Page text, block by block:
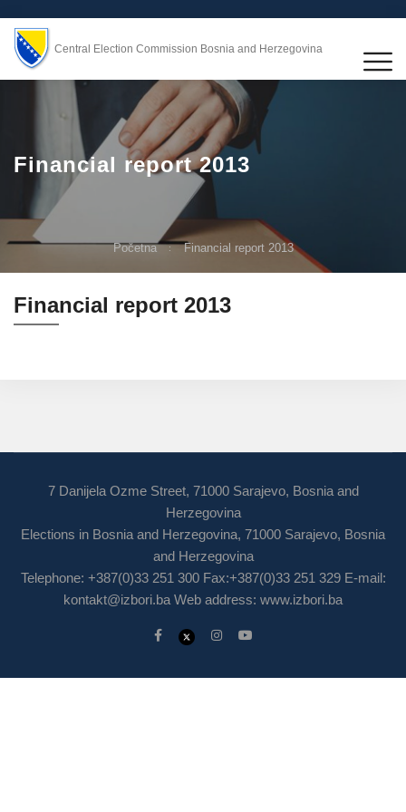
Central Election Commission Bosnia and Herzegovina
Financial report 2013
Početna Financial report 2013
Financial report 2013
7 Danijela Ozme Street, 71000 Sarajevo, Bosnia and
Herzegovina
Elections in Bosnia and Herzegovina, 71000 Sarajevo, Bosnia
and Herzegovina
Telephone: +387(0)33 251 300 Fax:+387(0)33 251 329 E-mail:
kontakt@izbori.ba Web address: www.izbori.ba